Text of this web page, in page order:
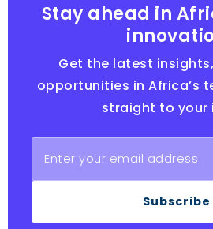
Stay ahead in
Get the latest
opportunities in Africa’s
straight to your
Subscribe